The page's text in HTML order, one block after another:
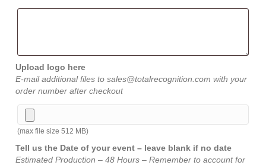
Upload logo here
E-mail additional files to sales@totalrecognition.com with your
order number after checkout
(max file size 512 MB)
Tell us the Date of your event – leave blank if no date
Estimated Production – 48 Hours – Remember to account for